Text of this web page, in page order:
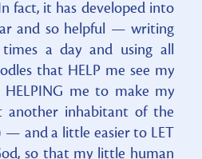
fact, it has developed into
and so helpful — writing
times a day and using all
that HELP me see my
me to make my
another inhabitant of the
and a little easier to LET
so that my little human